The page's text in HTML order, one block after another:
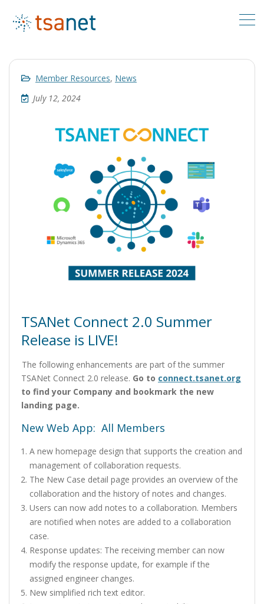
Member Resources, News
July 12, 2024
TSANet Connect 2.0 Summer
Release is LIVE!
The following enhancements are part of the summer
TSANet Connect 2.0 release. Go to connect.tsanet.org
to find your Company and bookmark the new
landing page.
New Web App: All Members
A new homepage design that supports the creation and
management of collaboration requests.
The New Case detail page provides an overview of the
collaboration and the history of notes and changes.
Users can now add notes to a collaboration. Members
are notified when notes are added to a collaboration
case.
Response updates: The receiving member can now
modify the response update, for example if the
assigned engineer changes.
New simplified rich text editor.